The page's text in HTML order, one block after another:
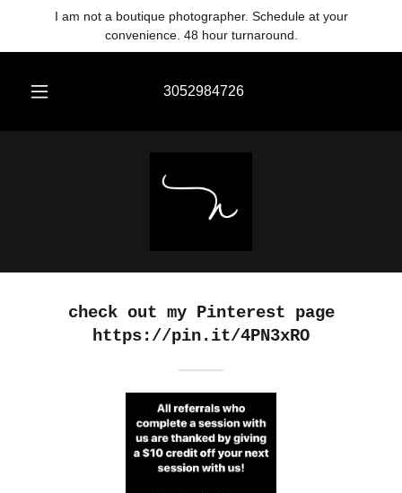
Translate
I am not a boutique photographer. Schedule at your
convenience. 48 hour turnaround.
3052984726
check out my Pinterest page
https://pin.it/4PN3xRO